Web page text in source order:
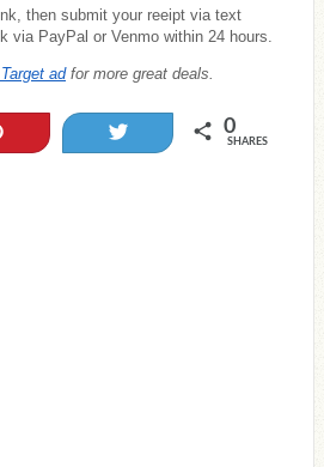
then submit your reeipt via text
via PayPal or Venmo within 24 hours.
adfor more great deals.
0
SHARES